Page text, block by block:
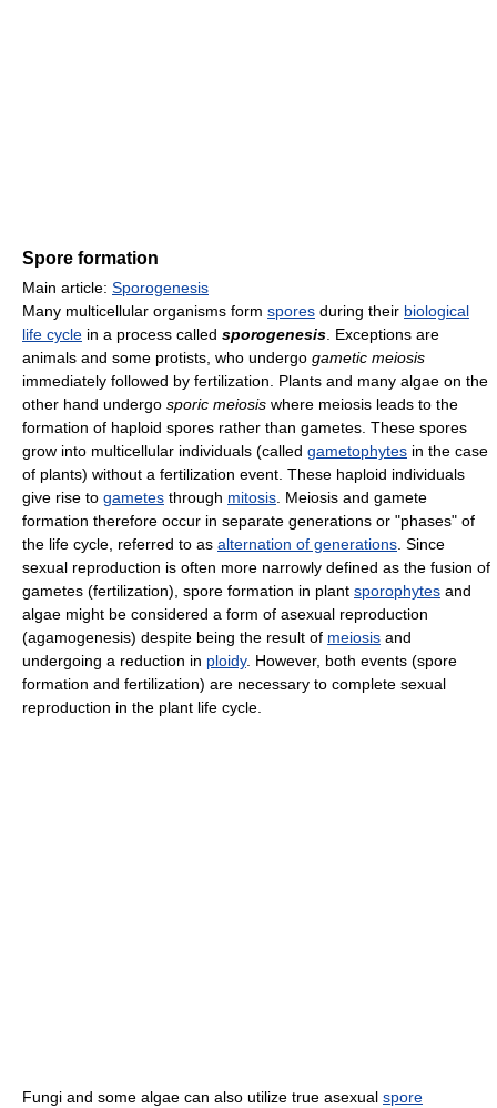
Spore formation
Main article: Sporogenesis
Many multicellular organisms form spores during their biological
life cycle in a process called sporogenesis. Exceptions are
animals and some protists, who undergo gametic meiosis
immediately followed by fertilization. Plants and many algae on the
other hand undergo sporic meiosis where meiosis leads to the
formation of haploid spores rather than gametes. These spores
grow into multicellular individuals (called gametophytes in the case
of plants) without a fertilization event. These haploid individuals
give rise to gametes through mitosis. Meiosis and gamete
formation therefore occur in separate generations or "phases" of
the life cycle, referred to as alternation of generations. Since
sexual reproduction is often more narrowly defined as the fusion of
gametes (fertilization), spore formation in plant sporophytes and
algae might be considered a form of asexual reproduction
(agamogenesis) despite being the result of meiosis and
undergoing a reduction in ploidy. However, both events (spore
formation and fertilization) are necessary to complete sexual
reproduction in the plant life cycle.
Fungi and some algae can also utilize true asexual spore